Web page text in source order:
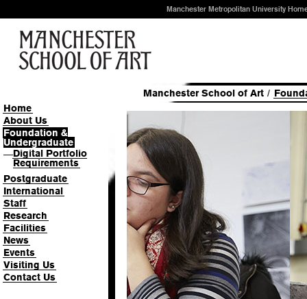
Manchester Metropolitan University
Home
About Us
Foundation &
Undergraduate
—Digital Portfolio
Requirements
Postgraduate
International
Staff
Research
Facilities
News
Events
Visiting Us
Contact Us
Manchester School of Art /
Harriet Shooter-
Unearthing Manchester's
craft
Read full profile